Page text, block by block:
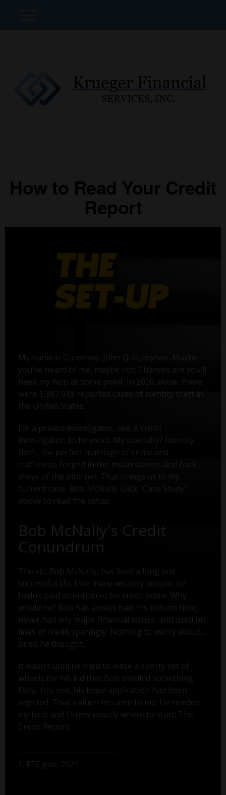
How to Read Your Credit
Report
My name is Gumshoe. John Q. Gumshoe. Maybe
you’ve heard of me, maybe not. Chances are you’ll
need my help at some point. In 2020 alone, there
were 1,387,615 reported cases of identity theft in
the United States.
I'm a private investigator, see. A credit
investigator, to be exact. My specialty? Identity
theft, the perfect marriage of crime and
craftiness, forged in the mean streets and back
alleys of the internet. That brings us to my
current case, Bob McNally. Click "Case Study"
above to read the setup.
Bob McNally's Credit
Conundrum
The vic, Bob McNally, has lived a long and
successful life. Like many wealthy people, he
hadn’t paid attention to his credit score. Why
would he? Bob has always paid his bills on time,
never had any major financial issues, and used his
lines of credit sparingly. Nothing to worry about...
or so he thought.
It wasn’t until he tried to lease a sporty set of
wheels for his kid that Bob smelled something
fishy. You see, his lease application had been
rejected. That's when he came to me. He needed
my help and I knew exactly where to start: The
Credit Report.
1. FTC.gov, 2021